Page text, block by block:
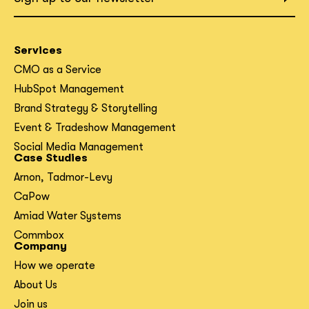
Services
CMO as a Service
HubSpot Management
Brand Strategy & Storytelling
Event & Tradeshow Management
Social Media Management
Case Studies
Arnon, Tadmor-Levy
CaPow
Amiad Water Systems
Commbox
Company
How we operate
About Us
Join us